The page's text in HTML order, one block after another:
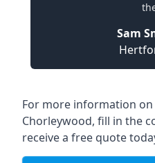
Sam
For more information
Chorleywood, fill in the
receive a free quote